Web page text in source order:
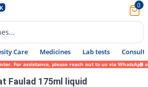
0
Care Medicines Lab tests Consult
assistance, please reach out to us via WhatsApp at
Faulad 175ml liquid